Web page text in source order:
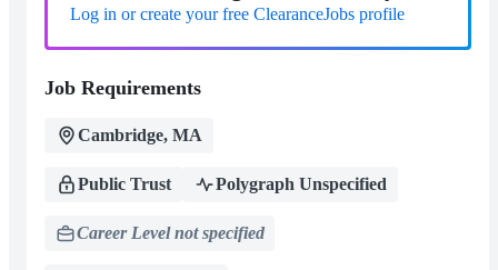
Log in or create your free ClearanceJobs profile
Job Requirements
Cambridge, MA
Public Trust Polygraph Unspecified
Career Level not specified